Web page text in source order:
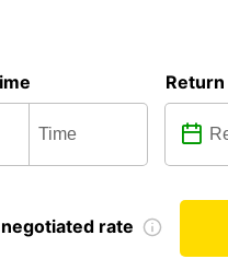
negotiated rate